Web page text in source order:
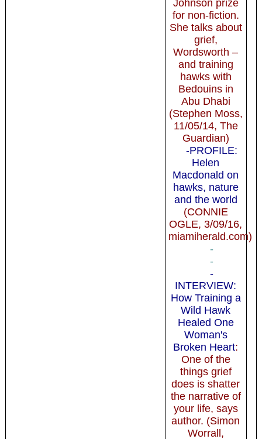
Johnson prize
for non-fiction.
She talks about
grief,
Wordsworth –
and training
hawks with
Bedouins in
Abu Dhabi
(Stephen Moss,
11/05/14, The
Guardian)
-PROFILE:
Helen
Macdonald on
hawks, nature
and the world
(CONNIE
OGLE, 3/09/16,
miamiherald.com)
-
-
-
INTERVIEW:
How Training a
Wild Hawk
Healed One
Woman's
Broken Heart:
One of the
things grief
does is shatter
the narrative of
your life, says
author. (Simon
Worrall,